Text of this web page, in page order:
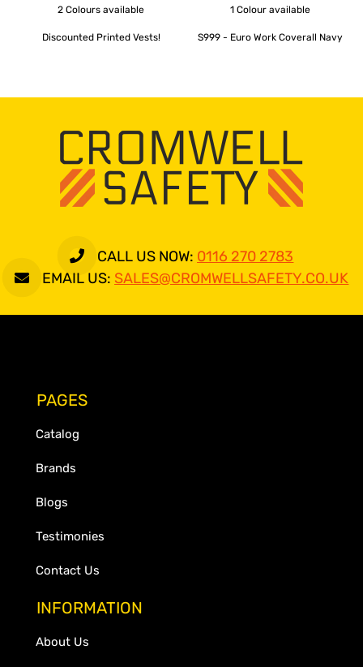
2 Colours available
Discounted Printed Vests!
1 Colour available
S999 - Euro Work Coverall Navy
CALL US NOW: 0116 270 2783
EMAIL US: SALES@CROMWELLSAFETY.CO.UK
PAGES
Catalog
Brands
Blogs
Testimonies
Contact Us
INFORMATION
About Us